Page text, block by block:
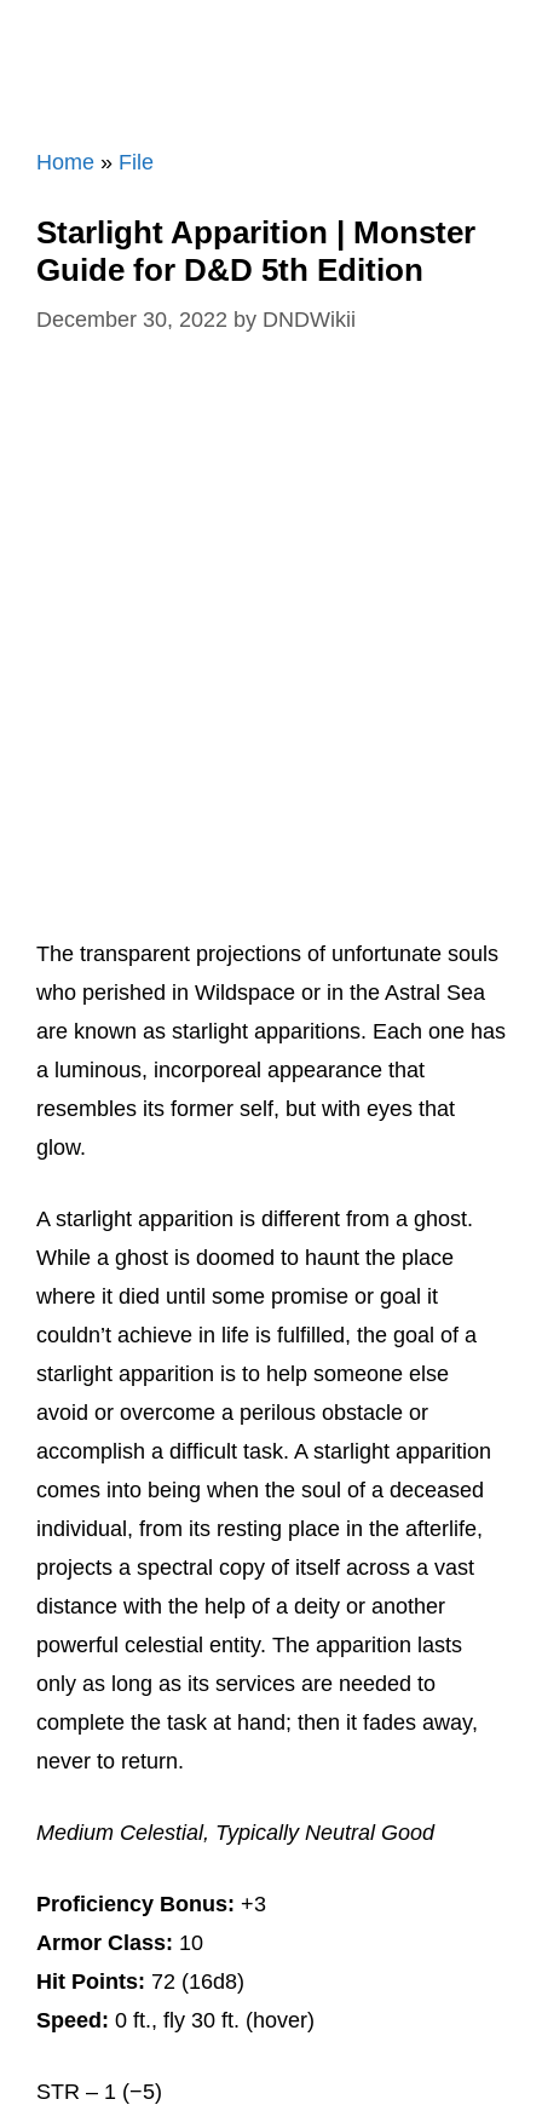
Home » File
Starlight Apparition | Monster
Guide for D&D 5th Edition
December 30, 2022 by DNDWikii
The transparent projections of unfortunate souls
who perished in Wildspace or in the Astral Sea
are known as starlight apparitions. Each one has
a luminous, incorporeal appearance that
resembles its former self, but with eyes that
glow.
A starlight apparition is different from a ghost.
While a ghost is doomed to haunt the place
where it died until some promise or goal it
couldn’t achieve in life is fulfilled, the goal of a
starlight apparition is to help someone else
avoid or overcome a perilous obstacle or
accomplish a difficult task. A starlight apparition
comes into being when the soul of a deceased
individual, from its resting place in the afterlife,
projects a spectral copy of itself across a vast
distance with the help of a deity or another
powerful celestial entity. The apparition lasts
only as long as its services are needed to
complete the task at hand; then it fades away,
never to return.
Medium Celestial, Typically Neutral Good
Proficiency Bonus: +3
Armor Class: 10
Hit Points: 72 (16d8)
Speed: 0 ft., fly 30 ft. (hover)
STR – 1 (−5)